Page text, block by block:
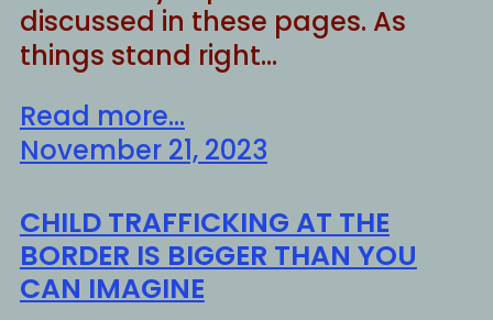
discussed in these pages. As
things stand right…
Read more...
November 21, 2023
CHILD TRAFFICKING AT THE
BORDER IS BIGGER THAN YOU
CAN IMAGINE